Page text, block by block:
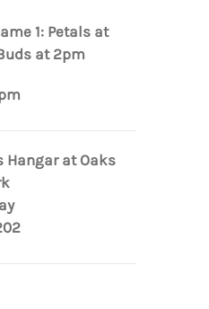
1: Petals at
at 2pm
Hangar at Oaks